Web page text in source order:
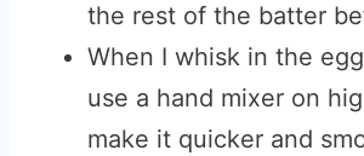
the rest of the batter
When I whisk in the
use a hand mixer on
make it quicker and